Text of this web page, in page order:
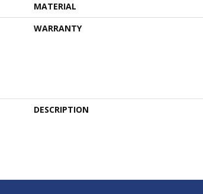
MATERIAL
WARRANTY
DESCRIPTION